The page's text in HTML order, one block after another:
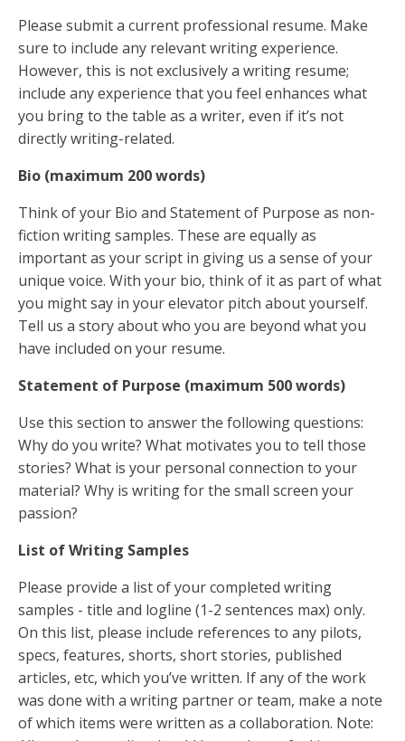
Please submit a current professional resume. Make
sure to include any relevant writing experience.
However, this is not exclusively a writing resume;
include any experience that you feel enhances what
you bring to the table as a writer, even if it’s not
directly writing-related.
Bio (maximum 200 words)
Think of your Bio and Statement of Purpose as non-
fiction writing samples. These are equally as
important as your script in giving us a sense of your
unique voice. With your bio, think of it as part of what
you might say in your elevator pitch about yourself.
Tell us a story about who you are beyond what you
have included on your resume.
Statement of Purpose (maximum 500 words)
Use this section to answer the following questions:
Why do you write? What motivates you to tell those
stories? What is your personal connection to your
material? Why is writing for the small screen your
passion?
List of Writing Samples
Please provide a list of your completed writing
samples - title and logline (1-2 sentences max) only.
On this list, please include references to any pilots,
specs, features, shorts, short stories, published
articles, etc, which you’ve written. If any of the work
was done with a writing partner or team, make a note
of which items were written as a collaboration. Note: